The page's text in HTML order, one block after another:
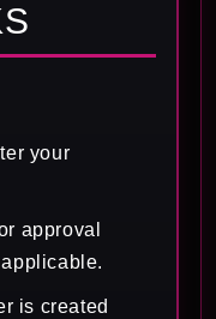
your
approval
is created